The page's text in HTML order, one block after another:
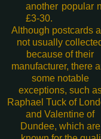
another popular
£3-30.
Although postcards
not usually
because of their
manufacturer, there
some notable
exceptions, such
Raphael Tuck of
and Valentine of
Dundee, which are